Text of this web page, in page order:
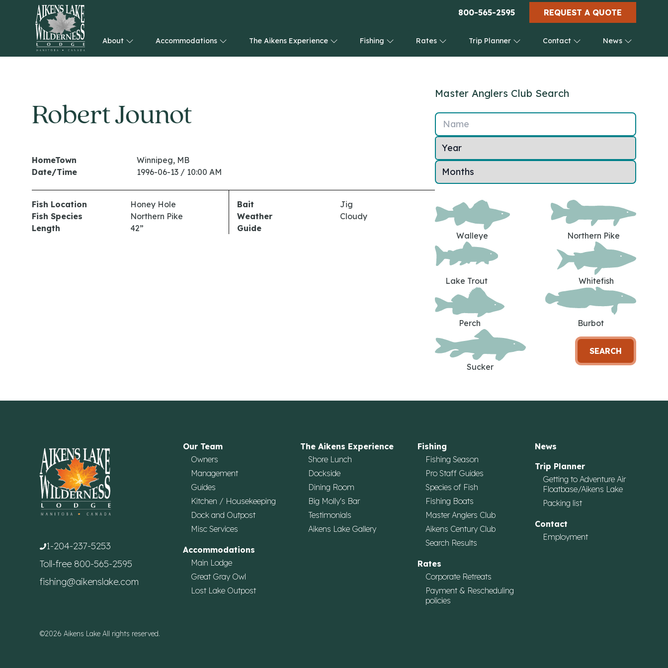
800-565-2595 REQUEST A QUOTE
HOME
About Accommodations The Aikens Experience Fishing Rates Trip Planner Contact News
Robert Jounot
HomeTown
Winnipeg, MB
Date/Time
1996-06-13 / 10:00 AM
Fish Location
Honey Hole
Fish Species
Northern Pike
Length
42”
Bait
Jig
Weather
Cloudy
Guide
Master Anglers Club Search
Name
Walleye Northern Pike
Lake Trout Whitefish
Perch Burbot
Sucker
SEARCH
1-204-237-5253
Toll-free 800-565-2595
fishing@aikenslake.com
©2026 Aikens Lake All rights reserved.
Our Team
Owners
Management
Guides
Kitchen / Housekeeping
Dock and Outpost
Misc Services
Accommodations
Main Lodge
Great Gray Owl
Lost Lake Outpost
The Aikens Experience
Shore Lunch
Dockside
Dining Room
Big Molly's Bar
Testimonials
Aikens Lake Gallery
Fishing
Fishing Season
Pro Staff Guides
Species of Fish
Fishing Boats
Master Anglers Club
Aikens Century Club
Search Results
Rates
Corporate Retreats
Payment & Rescheduling
policies
News
Trip Planner
Getting to Adventure Air
Floatbase/Aikens Lake
Packing list
Contact
Employment